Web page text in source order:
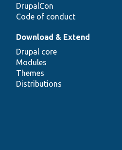
DrupalCon
Code of conduct
Download & Extend
Drupal core
Modules
Themes
Distributions